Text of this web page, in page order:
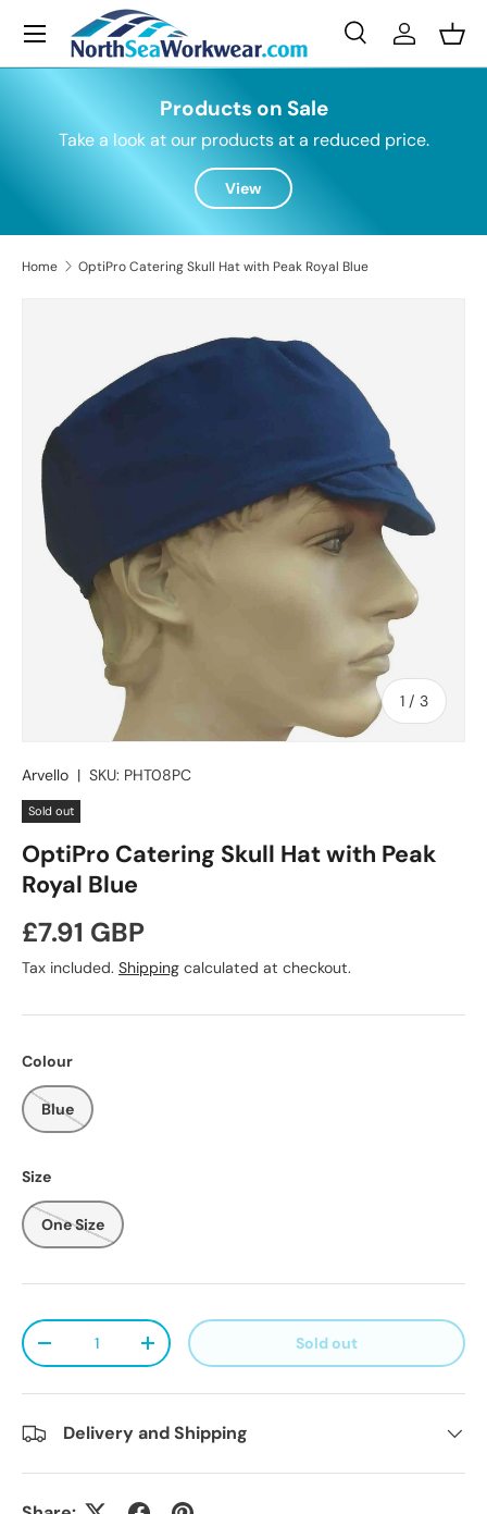
Skip to content
Search
SearchLog in
Menu
Products on Sale
Take a look at our products at a reduced price.
View
Home OptiPro Catering Skull Hat with Peak Royal Blue
Skip to product information
1 / of
3
Arvello | SKU: PHT08PC
Sold out
OptiPro Catering Skull Hat with Peak
Royal Blue
Regular price
£7.91 GBP
Tax included. Shipping calculated at checkout.
Colour
Blue
Size
One Size
Qty
Decrease quantityIncrease quantity Sold out
Delivery and Shipping